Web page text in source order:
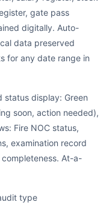
gate pass
digitally. Auto-
data preserved
for any date range in
status display: Green
soon, action needed),
Fire NOC status,
examination record
At-a-
type